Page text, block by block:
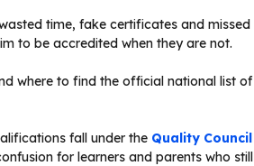
time, fake certificates and missed
to be accredited when they are not.
where to find the official national list of
fall under the Quality Council
for learners and parents who still